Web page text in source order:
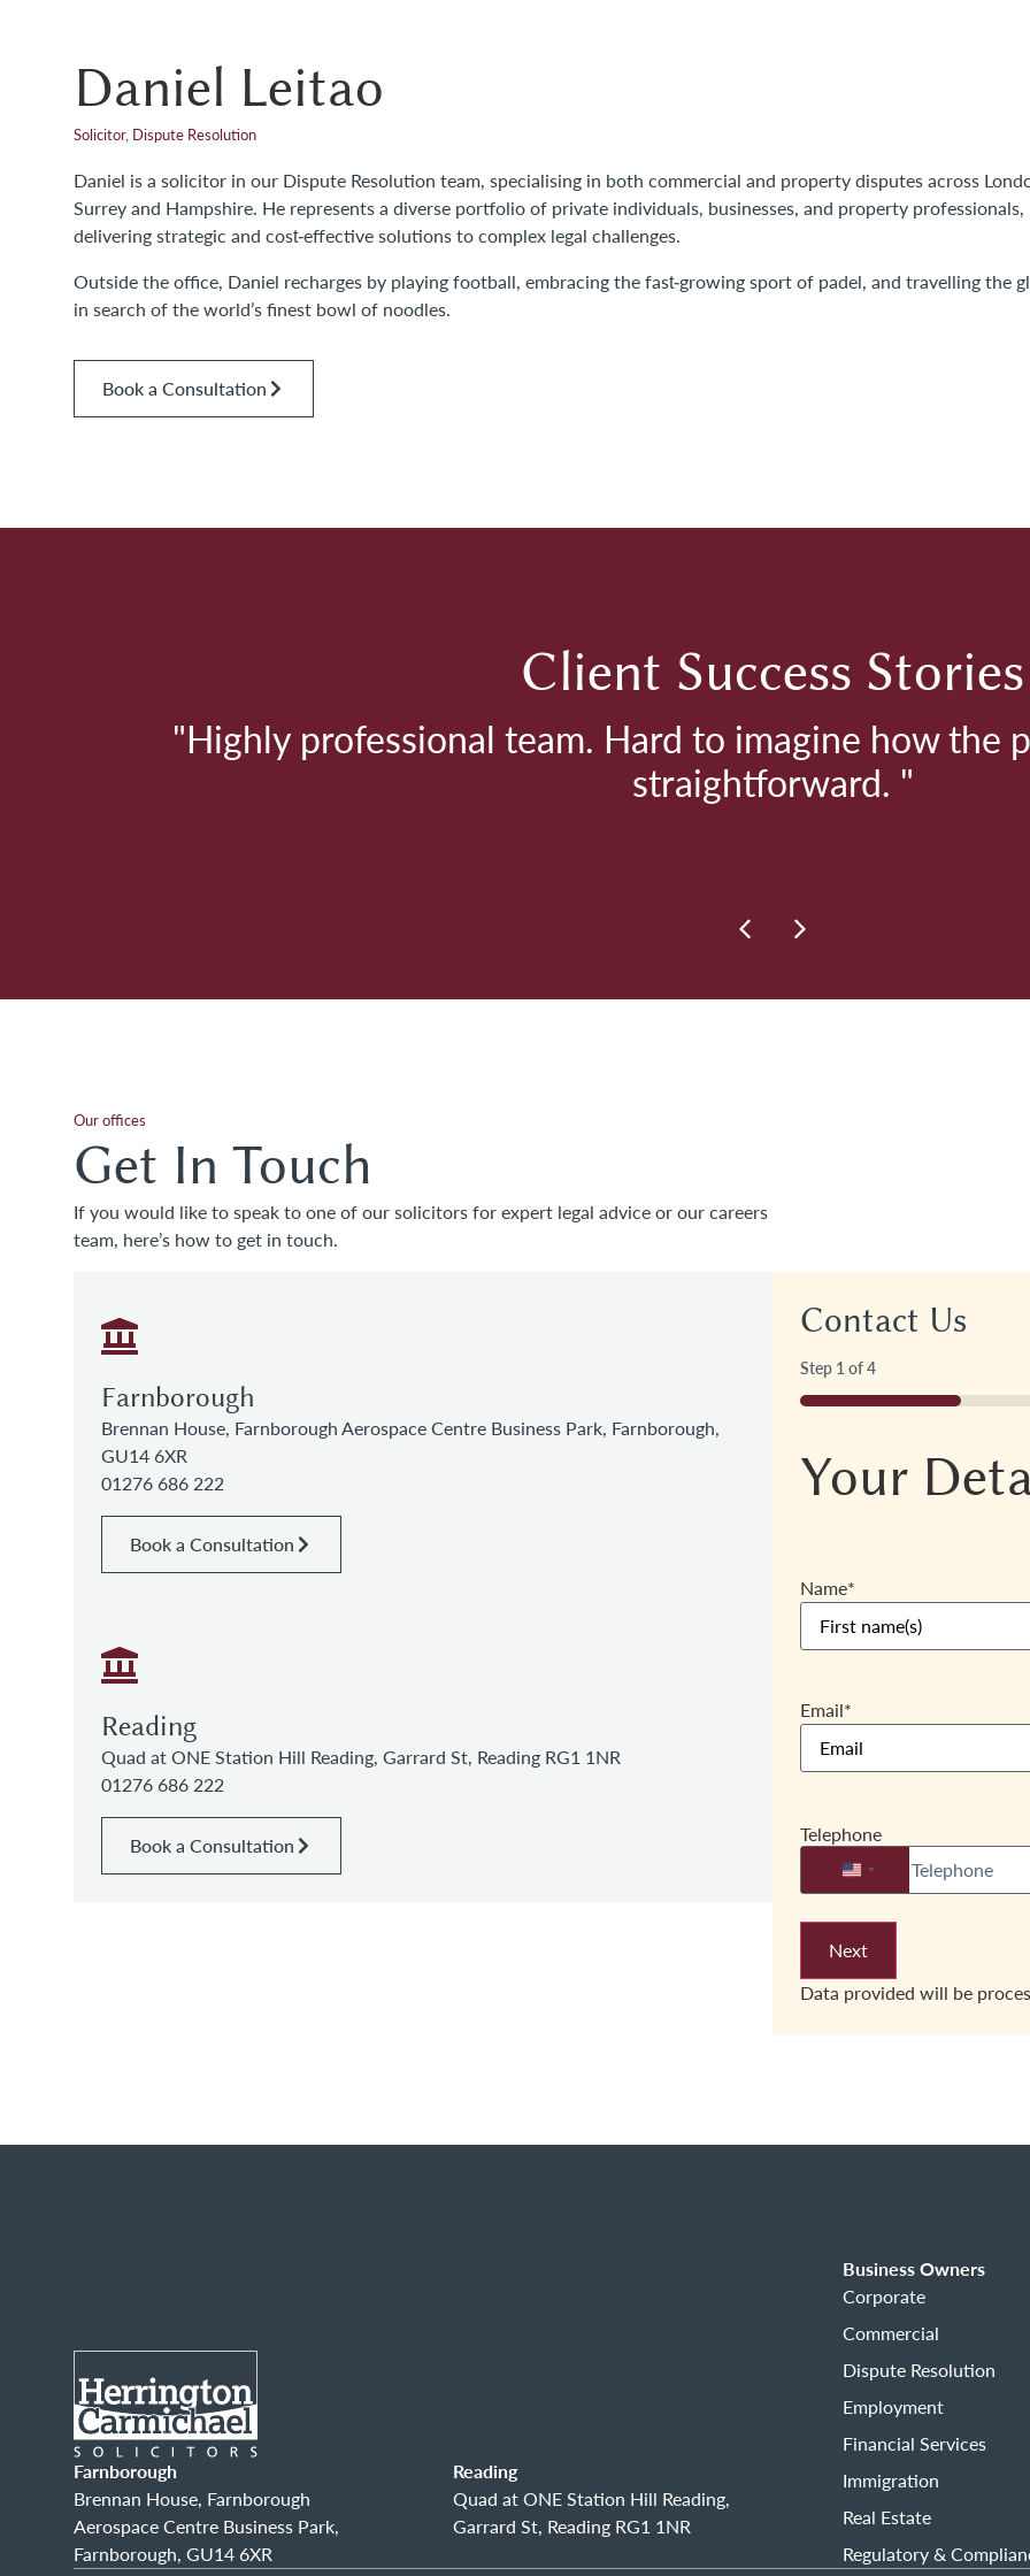
Daniel Leitao
Solicitor, Dispute Resolution
Daniel is a solicitor in our Dispute Resolution team, specialising in both commercial and property disputes across
Surrey and Hampshire. He represents a diverse portfolio of private individuals, businesses, and property professionals,
delivering strategic and cost‑effective solutions to complex legal challenges.
Outside the office, Daniel recharges by playing football, embracing the fast‑growing sport of padel, and travelling the
in search of the world’s finest bowl of noodles.
Book a Consultation
Client Success Stories
"Highly professional team. Hard to imagine how the
straightforward. "
Our offices
Get In Touch
If you would like to speak to one of our solicitors for expert legal advice or our careers
team, here’s how to get in touch.
Farnborough
Brennan House, Farnborough Aerospace Centre Business Park, Farnborough,
GU14 6XR
01276 686 222
Book a Consultation
Reading
Quad at ONE Station Hill Reading, Garrard St, Reading RG1 1NR
01276 686 222
Book a Consultation
Contact Us
Step 1of4
25%
Your
Name*
Email*
Telephone
United States +1
Data provided will be
Farnborough
Brennan House, Farnborough
Aerospace Centre Business Park,
Farnborough, GU14 6XR
Reading
Quad at ONE Station Hill Reading,
Garrard St, Reading RG1 1NR
Business Owners
Corporate
Commercial
Dispute Resolution
Employment
Financial Services
Immigration
Real Estate
Regulatory &